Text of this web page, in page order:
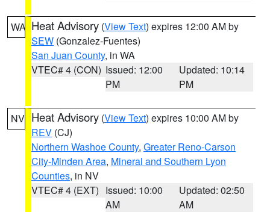
WA Heat Advisory (View Text) expires 12:00 AM by
SEW (Gonzalez-Fuentes)
San Juan County, in WA
VTEC# 4 (CON) Issued: 12:00
PM
Updated: 10:14
PM
NV Heat Advisory (View Text) expires 10:00 AM by
REV (CJ)
Northern Washoe County, Greater Reno-Carson
City-Minden Area, Mineral and Southern Lyon
Counties, in NV
VTEC# 4 (EXT) Issued: 10:00
AM
Updated: 02:50
AM